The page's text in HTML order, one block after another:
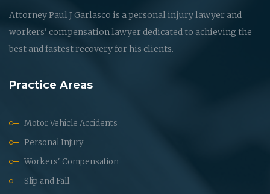
Attorney Paul J Garlasco is a personal injury lawyer and
workers' compensation lawyer dedicated to achieving the
best and fastest recovery for his clients.
Practice Areas
Motor Vehicle Accidents
Personal Injury
Workers' Compensation
Slip and Fall